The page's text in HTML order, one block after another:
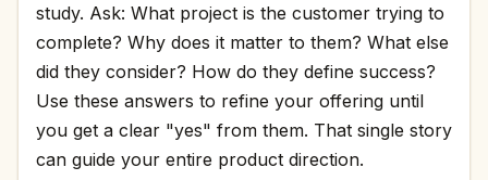
study. Ask: What project is the customer trying to
complete? Why does it matter to them? What else
did they consider? How do they define success?
Use these answers to refine your offering until
you get a clear "yes" from them. That single story
can guide your entire product direction.